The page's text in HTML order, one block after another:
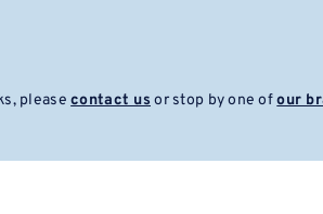
pleasecontact us or stop by one ofour